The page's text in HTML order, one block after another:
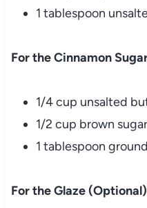
1 tablespoon
For the Cinnamon
1/4 cup unsalted
1/2 cup brown
1 tablespoon
For the Glaze